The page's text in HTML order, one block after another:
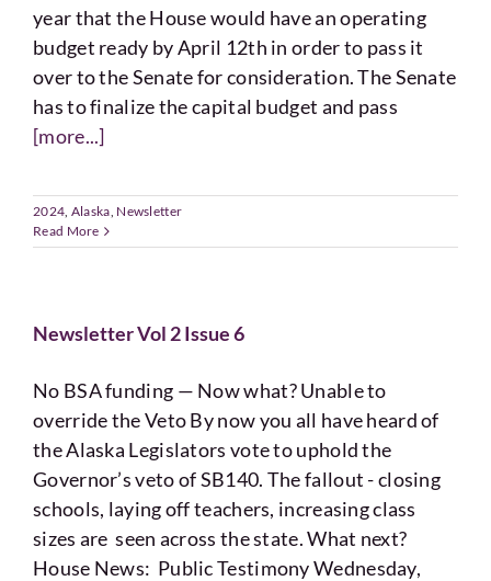
year that the House would have an operating
budget ready by April 12th in order to pass it
over to the Senate for consideration. The Senate
has to finalize the capital budget and pass
[more...]
2024, Alaska, Newsletter
Read More
Newsletter Vol 2 Issue 6
No BSA funding — Now what? Unable to
override the Veto By now you all have heard of
the Alaska Legislators vote to uphold the
Governor’s veto of SB140. The fallout - closing
schools, laying off teachers, increasing class
sizes are seen across the state. What next?
House News: Public Testimony Wednesday,